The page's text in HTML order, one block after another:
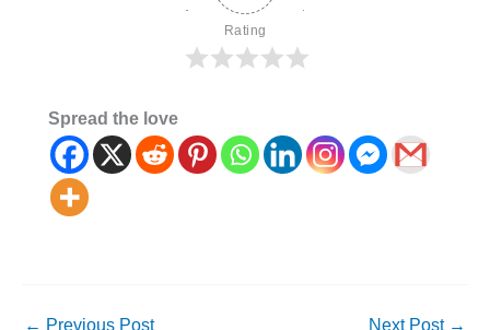
Rating
Spread the love
← Previous Post Next Post →